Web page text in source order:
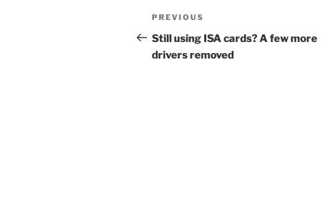
Post
navigation
Previous
Post
PREVIOUS
Still using ISA cards? A few more
drivers removed